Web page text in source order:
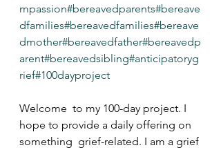
mpassion#bereavedparents#bereave
dfamilies#bereavedfamilies#bereave
dmother#bereavedfather#bereavedp
arent#bereavedsibling#anticipatoryg
rief#100dayproject
Welcome  to my 100-day project. I
hope to provide a daily offering on
something  grief-related. I am a grief